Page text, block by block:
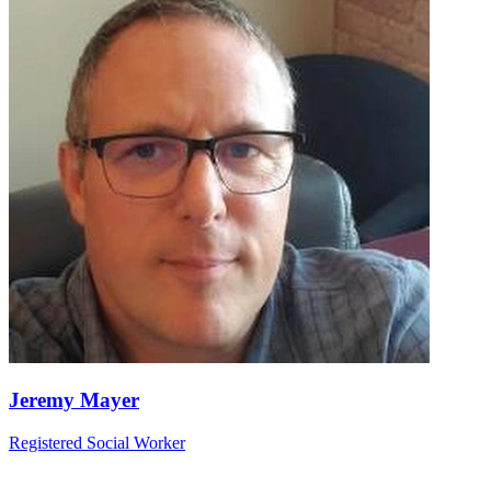
Jeremy Mayer
Registered Social Worker